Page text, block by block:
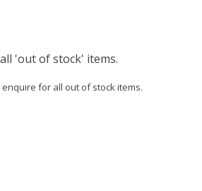
'out of stock' items.
for all out of stock items.